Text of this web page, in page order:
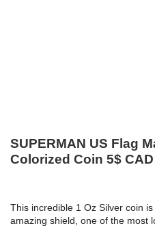
SUPERMAN US Flag
Colorized Coin 5$
This incredible 1 Oz Silver coin
amazing shield, one of the most